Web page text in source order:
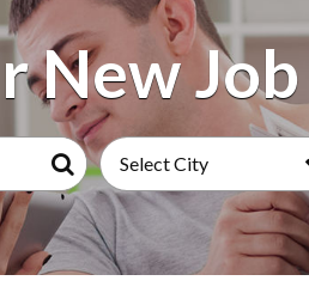
Search
Select City